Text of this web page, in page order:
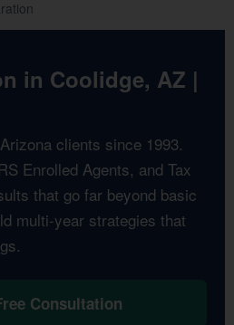
in Coolidge, AZ |
clients since 1993.
Enrolled Agents, and Tax
that go far beyond basic
multi-year strategies that
Consultation